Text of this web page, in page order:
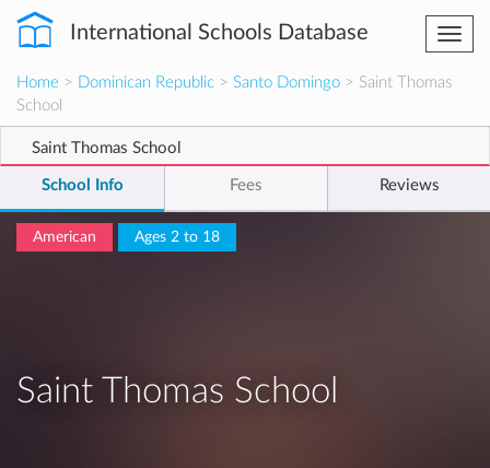
International Schools Database
Home > Dominican Republic > Santo Domingo > Saint Thomas
School
Saint Thomas School
School Info Fees Reviews
American Ages 2 to 18
Saint Thomas School